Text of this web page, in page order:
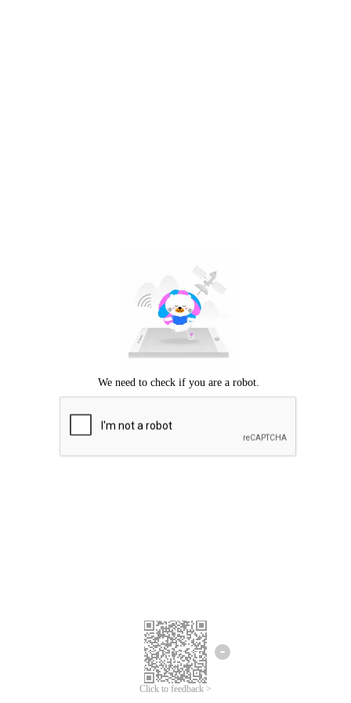
Click to feedback >